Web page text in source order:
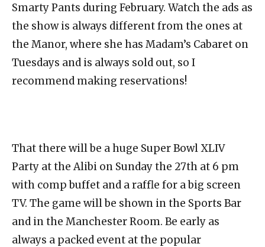
Smarty Pants during February. Watch the ads as
the show is always different from the ones at
the Manor, where she has Madam’s Cabaret on
Tuesdays and is always sold out, so I
recommend making reservations!
That there will be a huge Super Bowl XLIV
Party at the Alibi on Sunday the 27th at 6 pm
with comp buffet and a raffle for a big screen
TV. The game will be shown in the Sports Bar
and in the Manchester Room. Be early as
always a packed event at the popular